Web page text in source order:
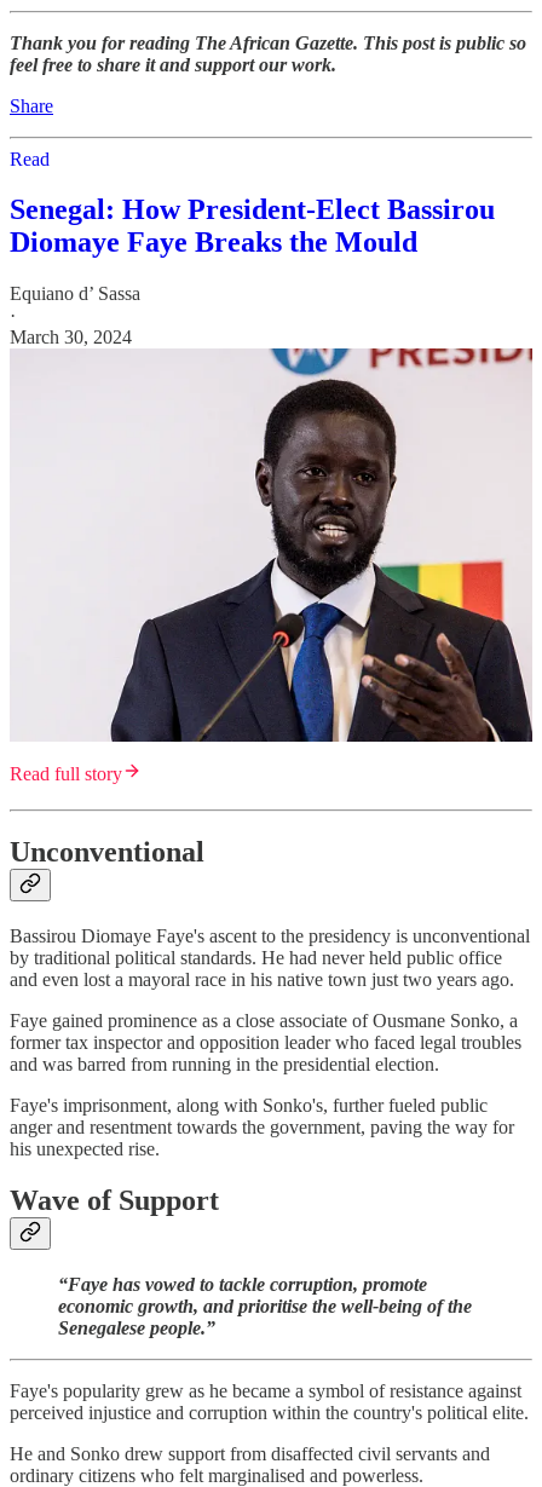
Thank you for reading The African Gazette. This post is public so
feel free to share it and support our work.
Share
Read
Senegal: How President-Elect Bassirou
Diomaye Faye Breaks the Mould
Equiano d’ Sassa
·
March 30, 2024
Read full story
Unconventional
Bassirou Diomaye Faye's ascent to the presidency is unconventional
by traditional political standards. He had never held public office
and even lost a mayoral race in his native town just two years ago.
Faye gained prominence as a close associate of Ousmane Sonko, a
former tax inspector and opposition leader who faced legal troubles
and was barred from running in the presidential election.
Faye's imprisonment, along with Sonko's, further fueled public
anger and resentment towards the government, paving the way for
his unexpected rise.
Wave of Support
“Faye has vowed to tackle corruption, promote
economic growth, and prioritise the well-being of the
Senegalese people.”
Faye's popularity grew as he became a symbol of resistance against
perceived injustice and corruption within the country's political elite.
He and Sonko drew support from disaffected civil servants and
ordinary citizens who felt marginalised and powerless.